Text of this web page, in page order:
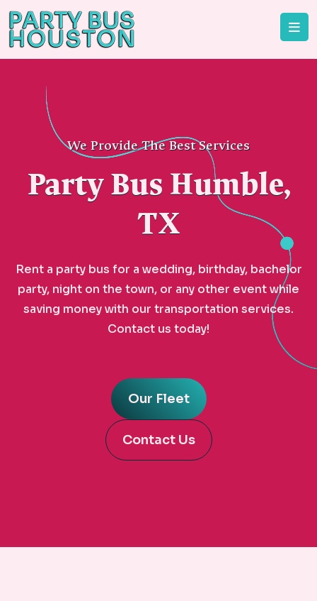
We Provide The Best Services
Party Bus Humble,
TX
Rent a party bus for a wedding, birthday, bachelor
party, night on the town, or any other event while
saving money with our transportation services.
Contact us today!
Our Fleet
Contact Us